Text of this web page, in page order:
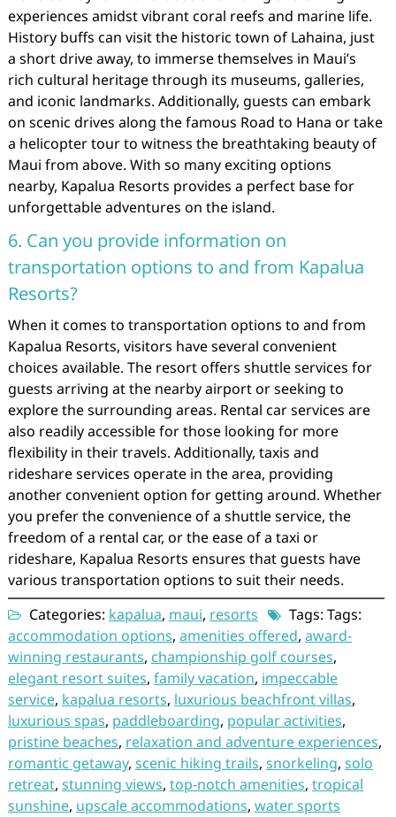
experiences amidst vibrant coral reefs and marine life.
History buffs can visit the historic town of Lahaina, just
a short drive away, to immerse themselves in Maui’s
rich cultural heritage through its museums, galleries,
and iconic landmarks. Additionally, guests can embark
on scenic drives along the famous Road to Hana or take
a helicopter tour to witness the breathtaking beauty of
Maui from above. With so many exciting options
nearby, Kapalua Resorts provides a perfect base for
unforgettable adventures on the island.
6. Can you provide information on
transportation options to and from Kapalua
Resorts?
When it comes to transportation options to and from
Kapalua Resorts, visitors have several convenient
choices available. The resort offers shuttle services for
guests arriving at the nearby airport or seeking to
explore the surrounding areas. Rental car services are
also readily accessible for those looking for more
flexibility in their travels. Additionally, taxis and
rideshare services operate in the area, providing
another convenient option for getting around. Whether
you prefer the convenience of a shuttle service, the
freedom of a rental car, or the ease of a taxi or
rideshare, Kapalua Resorts ensures that guests have
various transportation options to suit their needs.
Categories: kapalua, maui, resorts
Tags: Tags:
accommodation options, amenities offered, award-
winning restaurants, championship golf courses,
elegant resort suites, family vacation, impeccable
service, kapalua resorts, luxurious beachfront villas,
luxurious spas, paddleboarding, popular activities,
pristine beaches, relaxation and adventure experiences,
romantic getaway, scenic hiking trails, snorkeling, solo
retreat, stunning views, top-notch amenities, tropical
sunshine, upscale accommodations, water sports